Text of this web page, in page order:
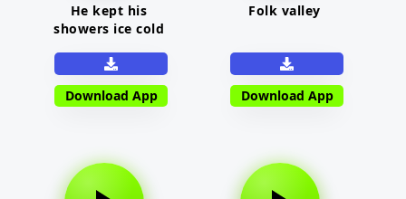
He kept his
showers ice cold
Download App
Folk valley
Download App